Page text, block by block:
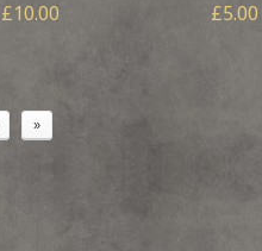
£10.00 £5.00
»